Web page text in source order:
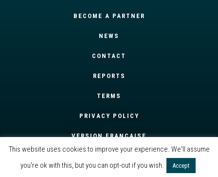
BECOME A PARTNER
NEWS
CONTACT
REPORTS
TERMS
PRIVACY POLICY
VERSION FRANÇAISE
This website uses cookies to improve your experience. We'll assume
you're ok with this, but you can opt-out if you wish.
Accept